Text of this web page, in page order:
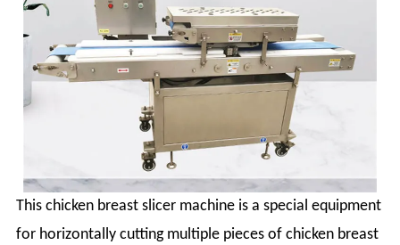
This chicken breast slicer machine is a special equipment
for horizontally cutting multiple pieces of chicken breast